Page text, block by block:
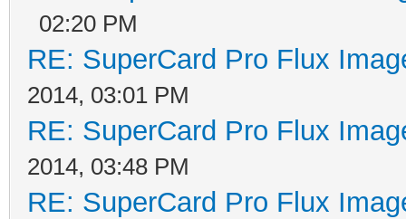
02:20 PM
RE: SuperCard Pro Flux
2014, 03:01 PM
RE: SuperCard Pro Flux
2014, 03:48 PM
RE: SuperCard Pro Flux